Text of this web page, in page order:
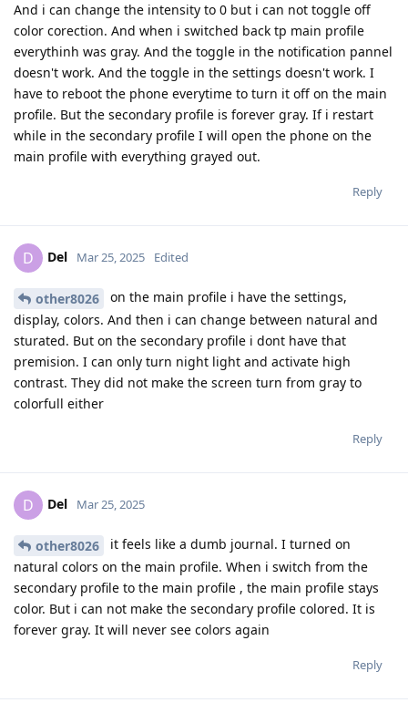
And i can change the intensity to 0 but i can not toggle off
color corection. And when i switched back tp main profile
everythinh was gray. And the toggle in the notification pannel
doesn't work. And the toggle in the settings doesn't work. I
have to reboot the phone everytime to turn it off on the main
profile. But the secondary profile is forever gray. If i restart
while in the secondary profile I will open the phone on the
main profile with everything grayed out.
Reply
D Del Mar 25, 2025 Edited
other8026
on the main profile i have the settings,
display, colors. And then i can change between natural and
sturated. But on the secondary profile i dont have that
premision. I can only turn night light and activate high
contrast. They did not make the screen turn from gray to
colorfull either
Reply
D Del Mar 25, 2025
other8026
it feels like a dumb journal. I turned on
natural colors on the main profile. When i switch from the
secondary profile to the main profile , the main profile stays
color. But i can not make the secondary profile colored. It is
forever gray. It will never see colors again
Reply